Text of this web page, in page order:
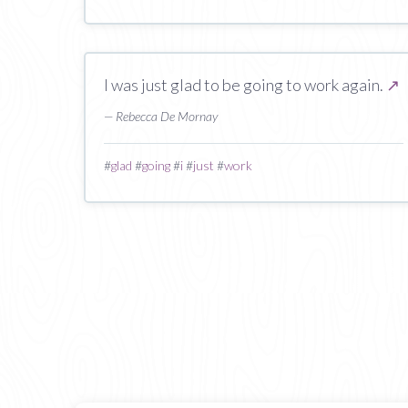
I was just glad to be going to work again. ↗
— Rebecca De Mornay
#glad #going#i#just #work